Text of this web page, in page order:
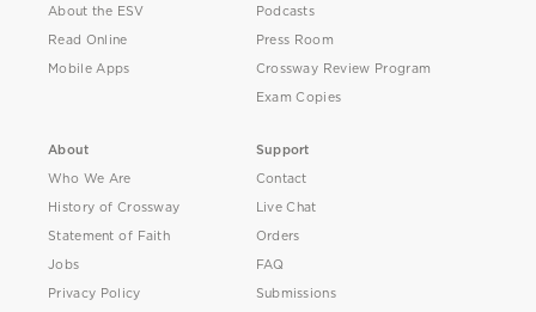
About the ESV
Read Online
Mobile Apps
Podcasts
Press Room
Crossway Review Program
Exam Copies
About
Who We Are
History of Crossway
Statement of Faith
Jobs
Privacy Policy
Support
Contact
Live Chat
Orders
FAQ
Submissions